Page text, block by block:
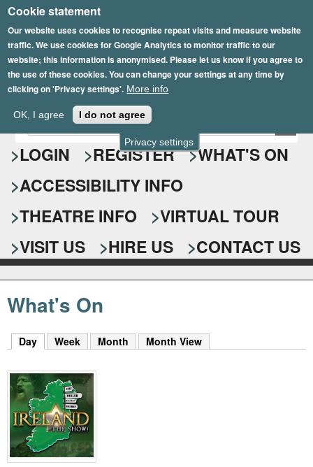
Privacy settings
Cookie statement
Our website uses cookies to recognise repeat visits and measure website
traffic. We use cookies for Google Analytics to monitor traffic to our
website; this information is anonymised. Please let us know if you agree to
the use of these cookies. You can change your settings at any time by
clicking on 'Privacy settings'. More info
OK, I agree I do not agree
Skip
to
main
content
Epsom Playhouse
S
e
a
r
c
h
f
o
r
E
n
t
r
y
o
u
r
s
e
a
r
c
k
y
w
o
r
d
s
.
LOGIN REGISTER
WHAT'S ON
ACCESSIBILITY INFO
THEATRE INFO
VIRTUAL TOUR
VISIT US
HIRE US CONTACT US
What's On
Day (active tab)
Week Month Month View